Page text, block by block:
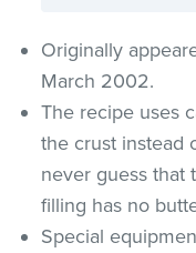
Originally
March 2002.
The recipe uses
the crust instead
never guess that
filling has no
Special